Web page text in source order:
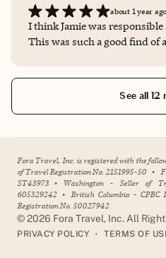
about 1 year ago
I think Jamie was
This was such a good find of
See all 12
Fora Travel, Inc. is registered with the
of Travel Registration No. 2151995-50 •
ST43973 • Washington - Seller of
605329242 • British Columbia - CPBC
Registration No. 50027942
©2026 Fora Travel, Inc. All
PRIVACY POLICY • TERMS OF